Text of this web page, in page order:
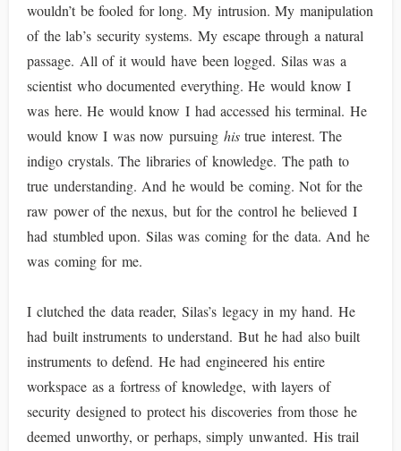
wouldn’t be fooled for long. My intrusion. My manipulation
of the lab’s security systems. My escape through a natural
passage. All of it would have been logged. Silas was a
scientist who documented everything. He would know I
was here. He would know I had accessed his terminal. He
would know I was now pursuing histrue interest. The
indigo crystals. The libraries of knowledge. The path to
true understanding. And he would be coming. Not for the
raw power of the nexus, but for the control he believed I
had stumbled upon. Silas was coming for the data. And he
was coming for me.
I clutched the data reader, Silas’s legacy in my hand. He
had built instruments to understand. But he had also built
instruments to defend. He had engineered his entire
workspace as a fortress of knowledge, with layers of
security designed to protect his discoveries from those he
deemed unworthy, or perhaps, simply unwanted. His trail